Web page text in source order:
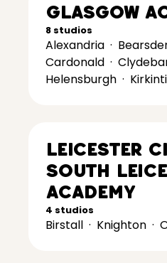
Glasgow
8 studios
Alexandria ·
Cardonald ·
Helensburgh ·
Leicester
South
Academy
4 studios
Birstall · Knighton ·